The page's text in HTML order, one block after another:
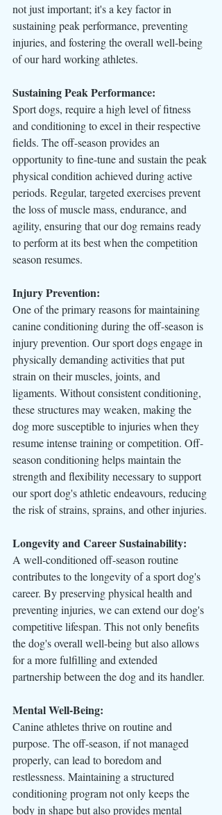
not just important; it's a key factor in
sustaining peak performance, preventing
injuries, and fostering the overall well-being
of our hard working athletes.
Sustaining Peak Performance:
Sport dogs, require a high level of fitness
and conditioning to excel in their respective
fields. The off-season provides an
opportunity to fine-tune and sustain the peak
physical condition achieved during active
periods. Regular, targeted exercises prevent
the loss of muscle mass, endurance, and
agility, ensuring that our dog remains ready
to perform at its best when the competition
season resumes.
Injury Prevention:
One of the primary reasons for maintaining
canine conditioning during the off-season is
injury prevention. Our sport dogs engage in
physically demanding activities that put
strain on their muscles, joints, and
ligaments. Without consistent conditioning,
these structures may weaken, making the
dog more susceptible to injuries when they
resume intense training or competition. Off-
season conditioning helps maintain the
strength and flexibility necessary to support
our sport dog's athletic endeavours, reducing
the risk of strains, sprains, and other injuries.
Longevity and Career Sustainability:
A well-conditioned off-season routine
contributes to the longevity of a sport dog's
career. By preserving physical health and
preventing injuries, we can extend our dog's
competitive lifespan. This not only benefits
the dog's overall well-being but also allows
for a more fulfilling and extended
partnership between the dog and its handler.
Mental Well-Being:
Canine athletes thrive on routine and
purpose. The off-season, if not managed
properly, can lead to boredom and
restlessness. Maintaining a structured
conditioning program not only keeps the
body in shape but also provides mental